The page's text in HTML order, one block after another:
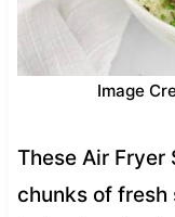
Image
These Air Fryer
chunks of fresh